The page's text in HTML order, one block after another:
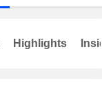
Highlights